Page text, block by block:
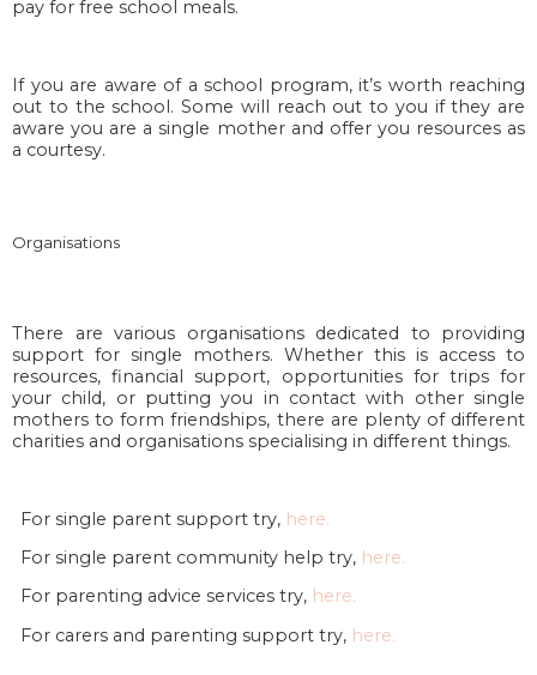
pay for free school meals.
If you are aware of a school program, it’s worth reaching
out to the school. Some will reach out to you if they are
aware you are a single mother and offer you resources as
a courtesy.
Organisations
There are various organisations dedicated to providing
support for single mothers. Whether this is access to
resources, financial support, opportunities for trips for
your child, or putting you in contact with other single
mothers to form friendships, there are plenty of different
charities and organisations specialising in different things.
For single parent support try, here.
For single parent community help try, here.
For parenting advice services try, here.
For carers and parenting support try, here.